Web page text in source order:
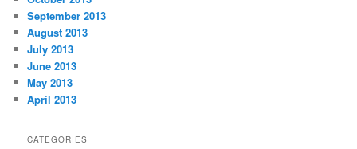
September 2013
August 2013
July 2013
June 2013
May 2013
April 2013
CATEGORIES